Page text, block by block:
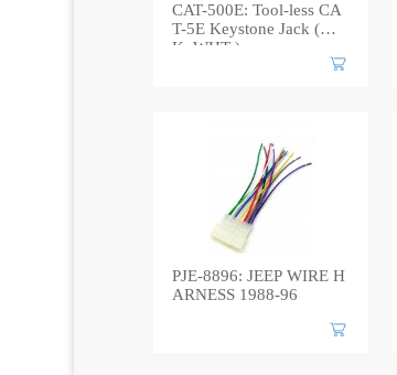
CAT-500E: Tool-less CA
T-5E Keystone Jack (B
K, WHT )
PJE-8896: JEEP WIRE H
ARNESS 1988-96